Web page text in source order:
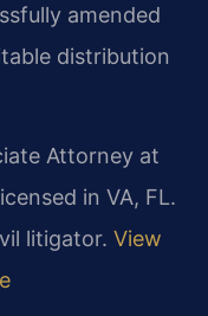
amended
distribution
Attorney at
in VA, FL.
litigator. View